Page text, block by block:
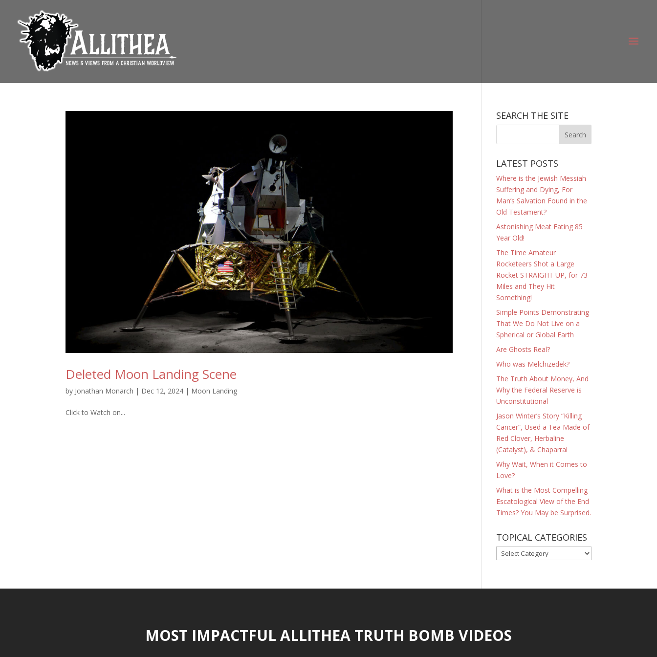
Deleted Moon Landing Scene
by Jonathan Monarch | Dec 12, 2024 | Moon Landing
Click to Watch on...
SEARCH THE SITE
LATEST POSTS
Where is the Jewish Messiah
Suffering and Dying, For
Man’s Salvation Found in the
Old Testament?
Astonishing Meat Eating 85
Year Old!
The Time Amateur
Rocketeers Shot a Large
Rocket STRAIGHT UP, for 73
Miles and They Hit
Something!
Simple Points Demonstrating
That We Do Not Live on a
Spherical or Global Earth
Are Ghosts Real?
Who was Melchizedek?
The Truth About Money, And
Why the Federal Reserve is
Unconstitutional
Jason Winter’s Story “Killing
Cancer”, Used a Tea Made of
Red Clover, Herbaline
(Catalyst), & Chaparral
Why Wait, When it Comes to
Love?
What is the Most Compelling
Escatological View of the End
Times? You May be Surprised.
TOPICAL CATEGORIES
TOPICAL
CATEGORIES
MOST IMPACTFUL ALLITHEA TRUTH BOMB VIDEOS